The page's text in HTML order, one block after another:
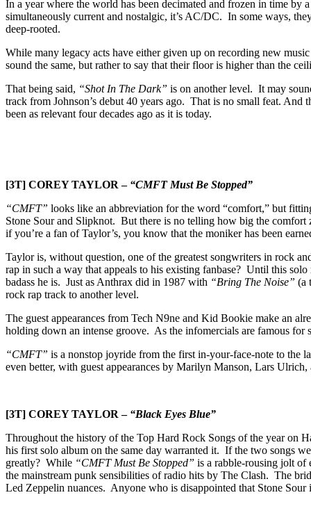
In a year where the world has been decimated and frozen in time
simultaneously current and nostalgic, it’s AC/DC. In some ways,
deep-rooted.
While many legacy acts have either given up on recording new
sound the same, but rather to say that their floor is higher than the
That being said, “Shot In The Dark” is on another level. It may
track from Johnson’s debut 40 years ago. That is no small feat. And
been as relevant four decades ago as it is today.
[3T] COREY TAYLOR – “CMFT Must Be Stopped”
“CMFT” looks like an abbreviation for the word “comfort,” but
Stone Sour and Slipknot. But there is no telling how big the
if you’re a fan of Taylor’s, you know that the moniker has been
Taylor is, without question, one of the greatest songwriters in rock
rap in such a way that appeals to his existing fanbase? Until this
badass he is. Just as Anthrax did in 1987 with “Bring The Noise” (a
rock rap track to another level.
The guest appearances from Tech N9ne and Kid Bookie make an
holding down an intense groove. As the infomercials are famous for
“CMFT” is a nonstop joyride from the first in-your-face-note to the
even better, with guest appearances by Marilyn Manson, Lars
[3T] COREY TAYLOR – “Black Eyes Blue”
Throughout the history of the Top Hard Rock Songs of the year on
his first solo album on the same day warranted it. If the two songs
greatly? While “CMFT Must Be Stopped” is a rabble-rousing jolt of
the mainstream punk sensibilities of radio hits by The Clash. The
Led Zeppelin nuances. Anyone who is disappointed that Stone